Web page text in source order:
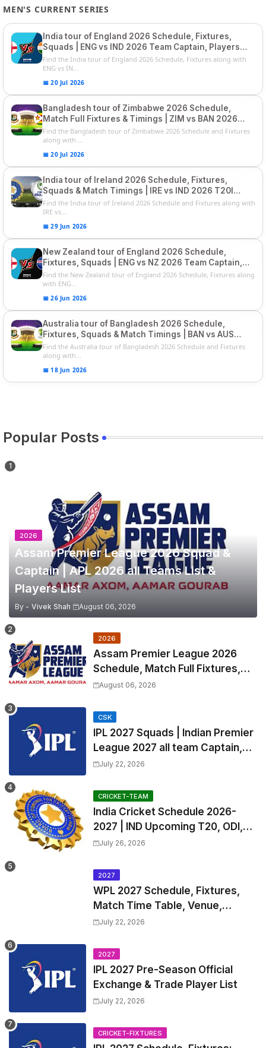
MEN'S CURRENT SERIES
India tour of England 2026 Schedule, Fixtures,
Squads | ENG vs IND 2026 Team Captain, Players
List and Captain
Find the India tour of England 2026 Schedule, Fixtures along with
ENG vs IN...
📅 20 Jul 2026
Bangladesh tour of Zimbabwe 2026 Schedule,
Match Full Fixtures & Timings | ZIM vs BAN 2026
Squads
Find the Bangladesh tour of Zimbabwe 2026 Schedule and Fixtures
along with ...
📅 20 Jul 2026
India tour of Ireland 2026 Schedule, Fixtures,
Squads & Match Timings | IRE vs IND 2026 T20I
Series
Find the India tour of Ireland 2026 Schedule and Fixtures along with
IRE vs...
📅 29 Jun 2026
New Zealand tour of England 2026 Schedule,
Fixtures, Squads | ENG vs NZ 2026 Team Captain,
Players List
Find the New Zealand tour of England 2026 Schedule, Fixtures along
with ENG...
📅 26 Jun 2026
Australia tour of Bangladesh 2026 Schedule,
Fixtures, Squads & Match Timings | BAN vs AUS
2026
Find the Australia tour of Bangladesh 2026 Schedule and Fixtures
along with...
📅 18 Jun 2026
Popular Posts
2026
Assam Premier League 2026 Squad &
Captain | APL 2026 all Teams List &
Players List
By - Vivek Shah August 06, 2026
2026
Assam Premier League 2026
Schedule, Match Full Fixtures,
Venues | APL 2026 Match
August 06, 2026
CSK
IPL 2027 Squads | Indian Premier
League 2027 all team Captain,
Exchange & Trade Players List
July 22, 2026
CRICKET-TEAM
India Cricket Schedule 2026-
2027 | IND Upcoming T20, ODI,
Test Match Full Fixtures, Time
July 26, 2026
2027
WPL 2027 Schedule, Fixtures,
Match Time Table, Venue,
Squads | Women's Premier
Captain
July 22, 2026
2027
IPL 2027 Pre-Season Official
Exchange & Trade Player List
July 22, 2026
CRICKET-FIXTURES